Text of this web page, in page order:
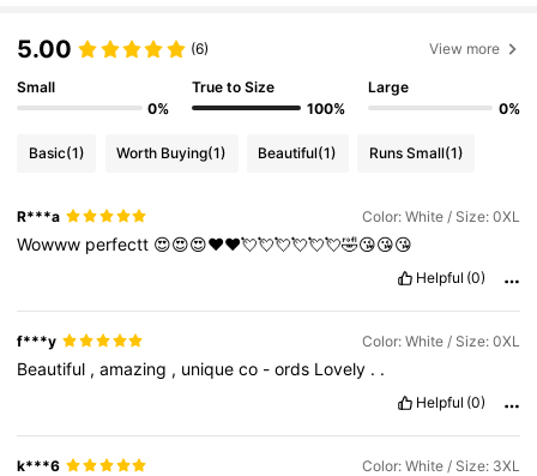
5.00 (6) View more
Small
0%
True to Size
100%
Large
0%
Basic(1) Worth Buying(1) Beautiful(1) Runs Small(1)
R***a Color: White / Size: 0XL
Wowww perfectt 😍😍😍♥️♥️💘💘💘💘💘💘🤣😘😘😘
Helpful (0)
f***y Color: White / Size: 0XL
Beautiful ,amazing , uniqueco -ords Lovely . .
Helpful (0)
k***6 Color: White / Size: 3XL